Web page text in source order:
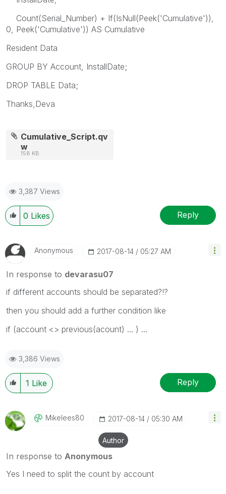
Count(Serial_Number) + If(IsNull(Peek('Cumulative')),
0, Peek('Cumulative')) AS Cumulative
Resident Data
GROUP BY Account, InstallDate;
DROP TABLE Data;
Thanks,Deva
Cumulative_Script.qv
w
158 KB
3,387 Views
0 Likes Reply
Anonymous ‎2017-08-14 05:27 AM
In response to devarasu07
if different accounts should be separated?!?
then you should add a further condition like
if (account <> previous(acount) ... ) ...
3,386 Views
1 Like Reply
Mikelees80 ‎2017-08-14 05:30 AM
Author
In response to Anonymous
Yes I need to split the count by account